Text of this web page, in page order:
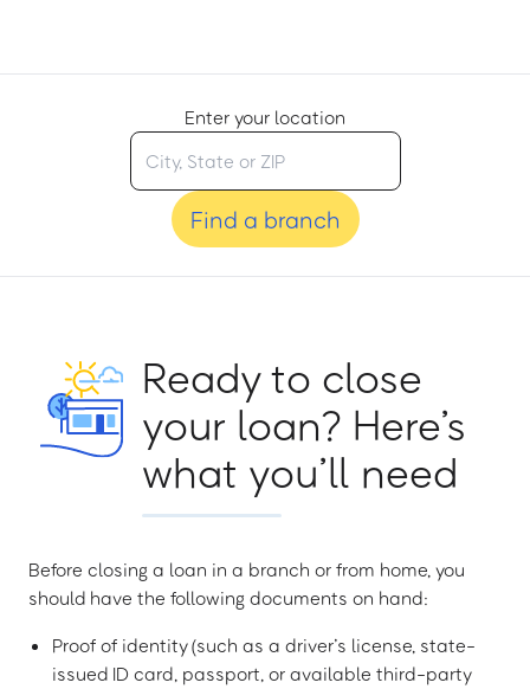
Enter your location
Find a branch
Ready to close
your loan? Here’s
what you’ll need
Before closing a loan in a branch or from home, you
should have the following documents on hand:
Proof of identity (such as a driver’s license, state-
issued ID card, passport, or available third-party